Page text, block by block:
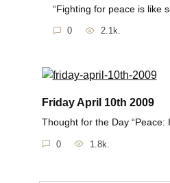
“Fighting for peace is like
0 2.1k.
Friday April 10th 2009
Thought for the Day
0 1.8k.